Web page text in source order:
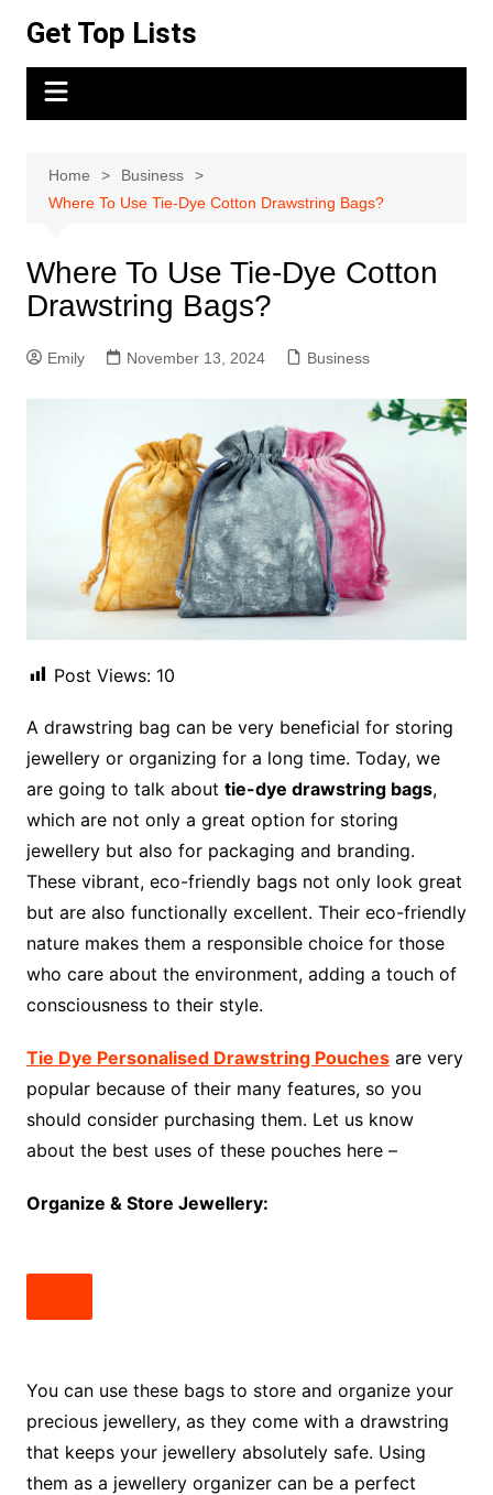
content
Get Top Lists
Home
Business
Where To Use Tie-Dye Cotton Drawstring Bags?
Where To Use Tie-Dye Cotton
Drawstring Bags?
Emily November 13, 2024 Business
Post Views: 10
A drawstring bag can be very beneficial for storing
jewellery or organizing for a long time. Today, we
are going to talk about tie-dye drawstring bags,
which are not only a great option for storing
jewellery but also for packaging and branding.
These vibrant, eco-friendly bags not only look great
but are also functionally excellent. Their eco-friendly
nature makes them a responsible choice for those
who care about the environment, adding a touch of
consciousness to their style.
Tie Dye Personalised Drawstring Pouchesare very
popular because of their many features, so you
should consider purchasing them. Let us know
about the best uses of these pouches here –
Organize & Store Jewellery:
You can use these bags to store and organize your
precious jewellery, as they come with a drawstring
that keeps your jewellery absolutely safe. Using
them as a jewellery organizer can be a perfect